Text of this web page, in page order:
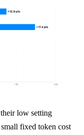
low setting
fixed token cost